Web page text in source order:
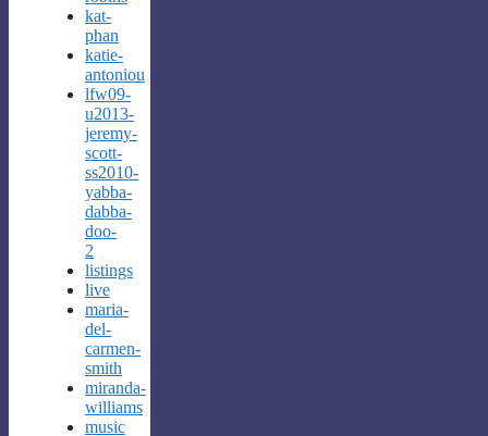
kat-
phan
katie-
antoniou
lfw09-
u2013-
jeremy-
scott-
ss2010-
yabba-
dabba-
doo-
2
listings
live
maria-
del-
carmen-
smith
miranda-
williams
music